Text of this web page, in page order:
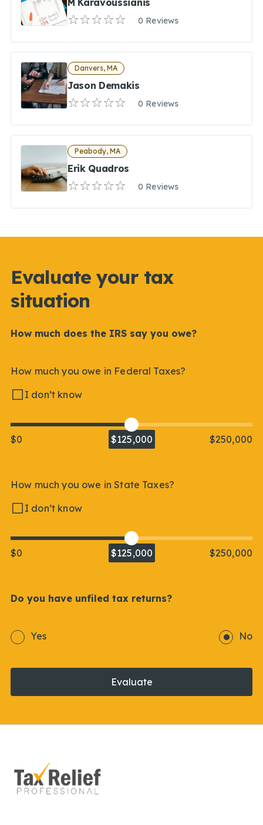
M Karavoussianis
0 Reviews
Danvers, MA
Jason Demakis
0 Reviews
Peabody, MA
Erik Quadros
0 Reviews
Evaluate your tax
situation
How much does the IRS say you owe?
How much you owe in Federal Taxes?
I don’t know
$0 $125,000 $250,000
How much you owe in State Taxes?
I don’t know
$0 $125,000 $250,000
Do you have unfiled tax returns?
Yes No
Evaluate